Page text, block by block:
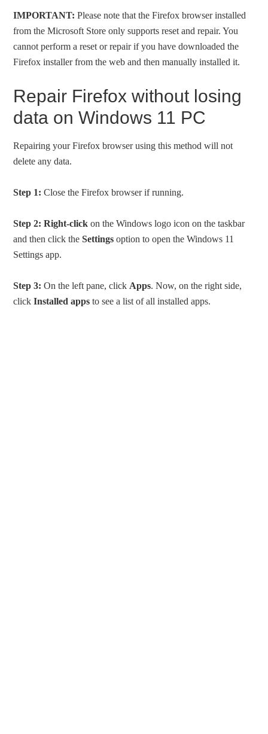
IMPORTANT: Please note that the Firefox browser installed
from the Microsoft Store only supports reset and repair. You
cannot perform a reset or repair if you have downloaded the
Firefox installer from the web and then manually installed it.
Repair Firefox without losing
data on Windows 11 PC
Repairing your Firefox browser using this method will not
delete any data.
Step 1: Close the Firefox browser if running.
Step 2: Right-click on the Windows logo icon on the taskbar
and then click theSettings option to open the Windows 11
Settings app.
Step 3: On the left pane, click Apps. Now, on the right side,
clickInstalled apps to see a list of all installed apps.